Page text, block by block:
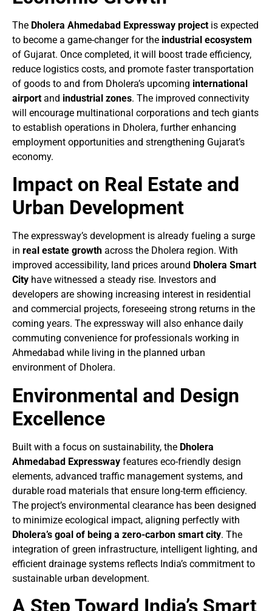
The Dholera Ahmedabad Expressway project is expected
to become a game-changer for the industrial ecosystem
of Gujarat. Once completed, it will boost trade efficiency,
reduce logistics costs, and promote faster transportation
of goods to and from Dholera’s upcoming international
airport and industrial zones. The improved connectivity
will encourage multinational corporations and tech giants
to establish operations in Dholera, further enhancing
employment opportunities and strengthening Gujarat’s
economy.
Impact on Real Estate and
Urban Development
The expressway’s development is already fueling a surge
in real estate growth across the Dholera region. With
improved accessibility, land prices around Dholera Smart
City have witnessed a steady rise. Investors and
developers are showing increasing interest in residential
and commercial projects, foreseeing strong returns in the
coming years. The expressway will also enhance daily
commuting convenience for professionals working in
Ahmedabad while living in the planned urban
environment of Dholera.
Environmental and Design
Excellence
Built with a focus on sustainability, the Dholera
Ahmedabad Expressway features eco-friendly design
elements, advanced traffic management systems, and
durable road materials that ensure long-term efficiency.
The project’s environmental clearance has been designed
to minimize ecological impact, aligning perfectly with
Dholera’s goal of being a zero-carbon smart city. The
integration of green infrastructure, intelligent lighting, and
efficient drainage systems reflects India’s commitment to
sustainable urban development.
A Step Toward India’s Smart